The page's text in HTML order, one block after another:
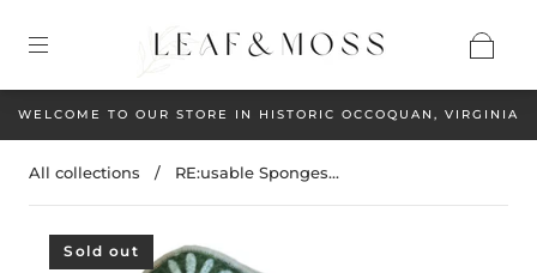
WELCOME TO OUR STORE IN HISTORIC OCCOQUAN, VIRGINIA
All collections / RE:usable Sponges...
Sold out